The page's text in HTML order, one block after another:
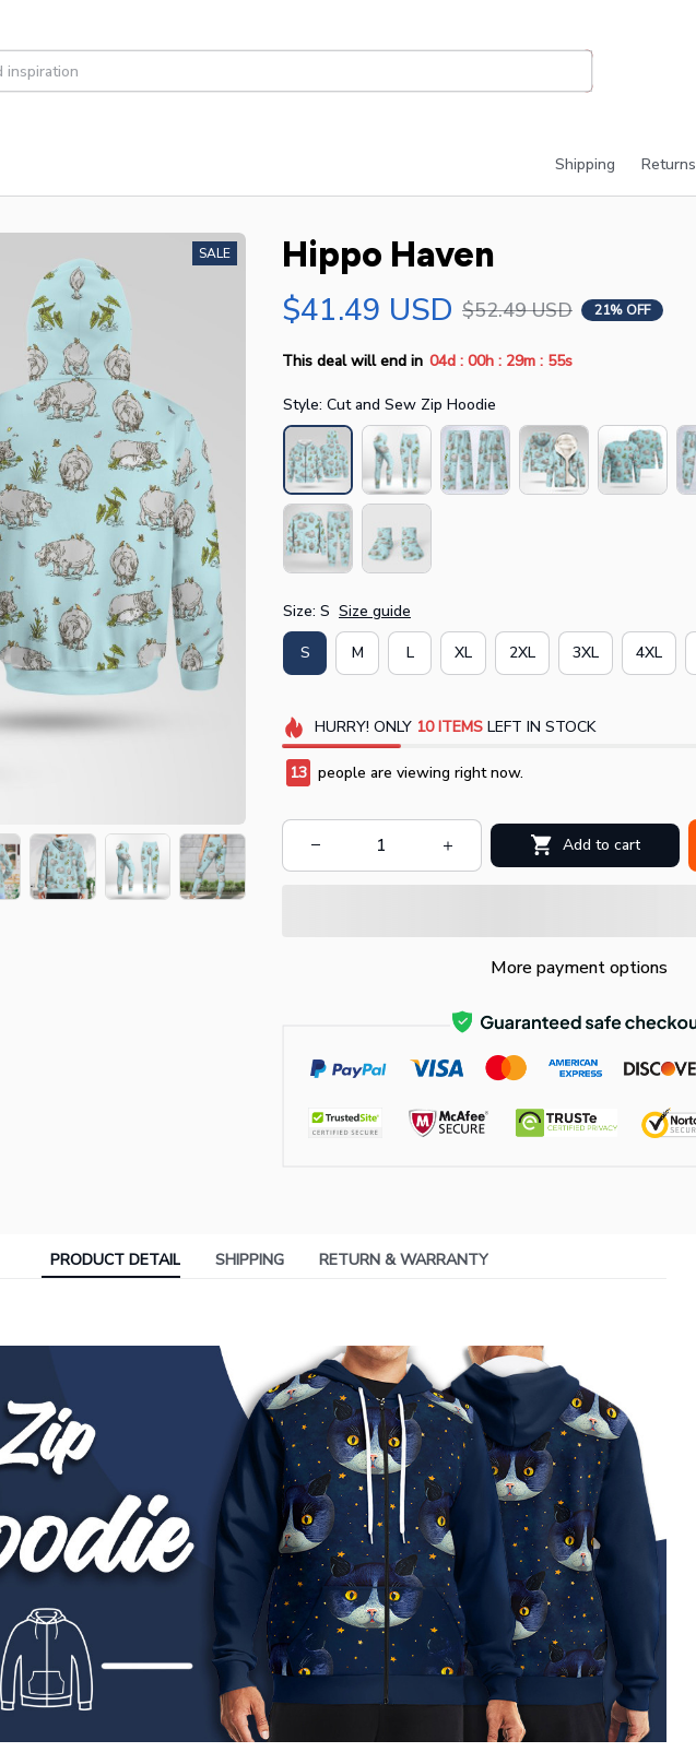
Shipping Returns
SALE
Hippo Haven
$41.49 USD $52.49 USD 21% OFF
This deal will end in 04d : 00h : 29m : 55s
Style: Cut and Sew Zip Hoodie
Size: S Size guide
S M L XL 2XL 3XL 4XL
HURRY! ONLY 10 ITEMSLEFT IN STOCK
14 people are viewing right now.
Add to cart
More payment options
PRODUCT DETAIL SHIPPING RETURN & WARRANTY